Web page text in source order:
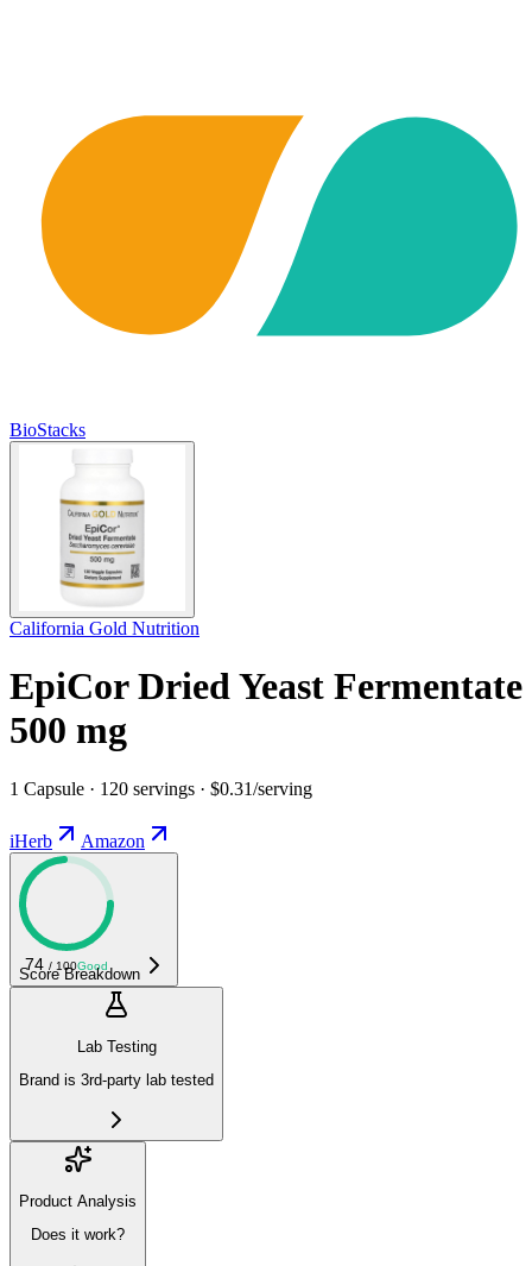
BioStacks
California Gold Nutrition
EpiCor Dried Yeast Fermentate
500 mg
1 Capsule · 120 servings · $0.31/serving
iHerb Amazon
74 / 100Good
Score Breakdown
Lab Testing
Brand is 3rd-party lab tested
Product Analysis
Does it work?